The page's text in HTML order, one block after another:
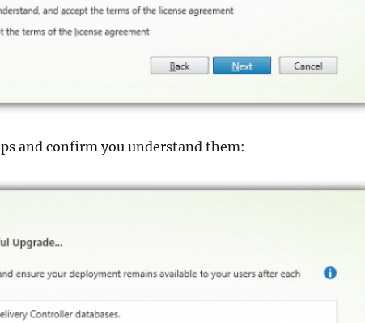
and confirm you understand them: